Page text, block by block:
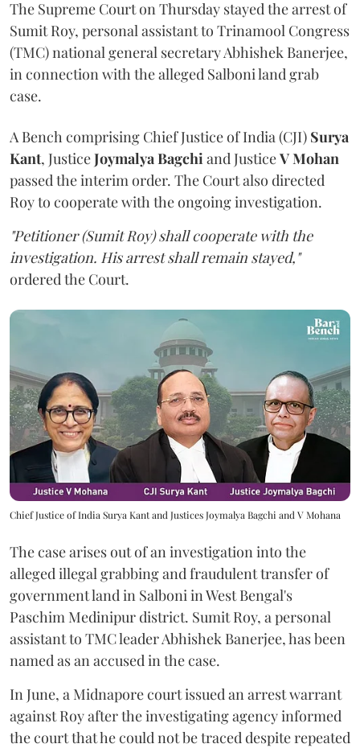
The Supreme Court on Thursday stayed the arrest of
Sumit Roy, personal assistant to Trinamool Congress
(TMC) national general secretary Abhishek Banerjee,
in connection with the alleged Salboni land grab
case.
A Bench comprising Chief Justice of India (CJI) Surya
Kant, JusticeJoymalya Bagchi and JusticeV Mohan
passed the interim order. The Court also directed
Roy to cooperate with the ongoing investigation.
"Petitioner (Sumit Roy) shall cooperate with the
investigation. His arrest shall remain stayed,"
ordered the Court.
Chief Justice of India Surya Kant and Justices Joymalya Bagchi and V Mohana
The case arises out of an investigation into the
alleged illegal grabbing and fraudulent transfer of
government land in Salboni in West Bengal's
Paschim Medinipur district. Sumit Roy, a personal
assistant to TMC leader Abhishek Banerjee, has been
named as an accused in the case.
In June, a Midnapore court issued an arrest warrant
against Roy after the investigating agency informed
the court that he could not be traced despite repeated